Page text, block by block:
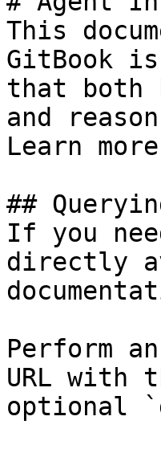
This
GitBook
that both
and
Learn
##
If you
directly
Perform
URL with
optional